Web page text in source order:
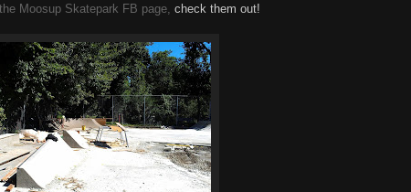
Moosup Skatepark FB page, check them out!